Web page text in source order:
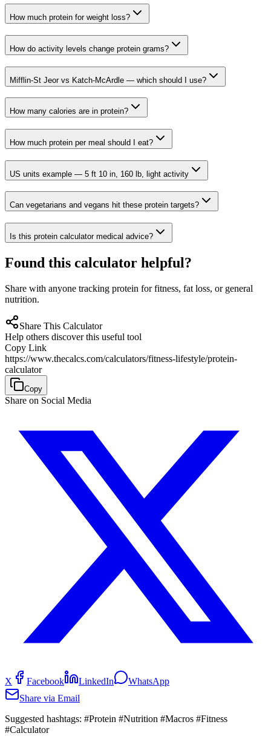
How much protein for weight loss?
How do activity levels change protein grams?
Mifflin-St Jeor vs Katch-McArdle — which should I use?
How many calories are in protein?
How much protein per meal should I eat?
US units example — 5 ft 10 in, 160 lb, light activity
Can vegetarians and vegans hit these protein targets?
Is this protein calculator medical advice?
Found this calculator helpful?
Share with anyone tracking protein for fitness, fat loss, or general
nutrition.
Share This Calculator
Help others discover this useful tool
Copy Link
https://www.thecalcs.com/calculators/fitness-lifestyle/protein-
calculator
Copy
Share on Social Media
X Facebook LinkedIn
WhatsApp
Share via Email
Suggested hashtags: #Protein #Nutrition #Macros #Fitness
#Calculator